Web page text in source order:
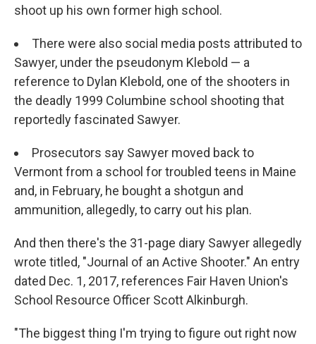
shoot up his own former high school.
There were also social media posts attributed to
Sawyer, under the pseudonym Klebold — a
reference to Dylan Klebold, one of the shooters in
the deadly 1999 Columbine school shooting that
reportedly fascinated Sawyer.
Prosecutors say Sawyer moved back to
Vermont from a school for troubled teens in Maine
and, in February, he bought a shotgun and
ammunition, allegedly, to carry out his plan.
And then there's the 31-page diary Sawyer allegedly
wrote titled, "Journal of an Active Shooter." An entry
dated Dec. 1, 2017, references Fair Haven Union's
School Resource Officer Scott Alkinburgh.
"The biggest thing I'm trying to figure out right now